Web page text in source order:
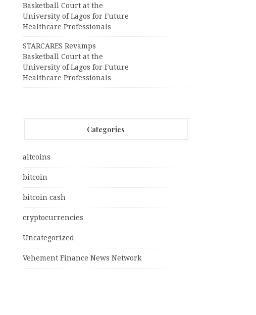
Basketball Court at the
University of Lagos for Future
Healthcare Professionals
STARCARES Revamps
Basketball Court at the
University of Lagos for Future
Healthcare Professionals
Categories
altcoins
bitcoin
bitcoin cash
cryptocurrencies
Uncategorized
Vehement Finance News Network